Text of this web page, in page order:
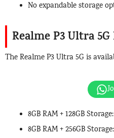
No expandable storage
Realme P3 Ultra
The Realme P3 Ultra 5G is
8GB RAM + 128GB
8GB RAM + 256GB